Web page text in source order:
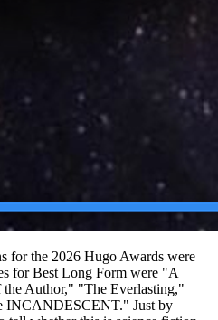
for the 2026 Hugo Awards were
for Best Long Form were "A
Author," "The Everlasting,"
INCANDESCENT." Just by